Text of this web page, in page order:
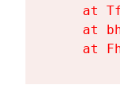
at
at
at